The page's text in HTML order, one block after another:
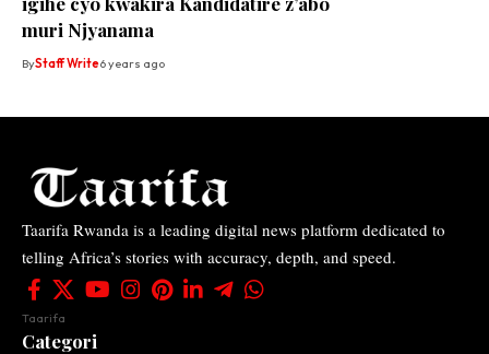
muri Njyanama
ByStaff Write6 years ago
Taarifa Rwanda is a leading digital news platform dedicated to
telling Africa’s stories with accuracy, depth, and speed.
Taarifa
Categori